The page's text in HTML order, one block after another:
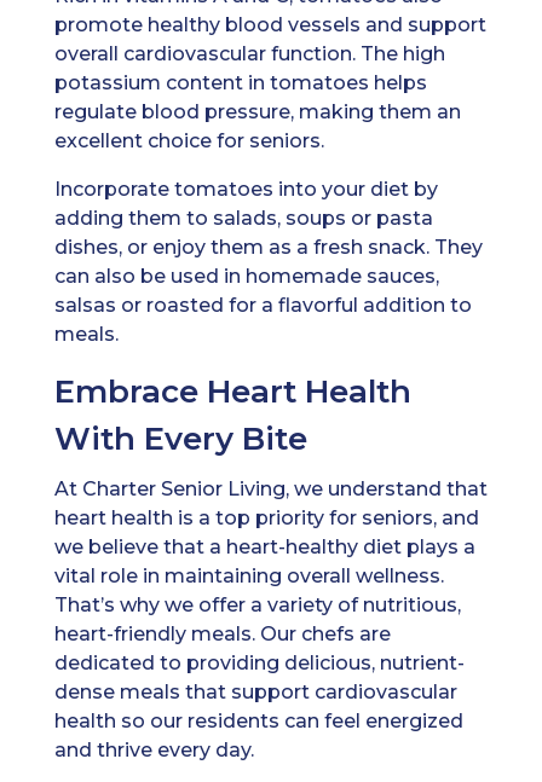
promote healthy blood vessels and support
overall cardiovascular function. The high
potassium content in tomatoes helps
regulate blood pressure, making them an
excellent choice for seniors.
Incorporate tomatoes into your diet by
adding them to salads, soups or pasta
dishes, or enjoy them as a fresh snack. They
can also be used in homemade sauces,
salsas or roasted for a flavorful addition to
meals.
Embrace Heart Health
With Every Bite
At Charter Senior Living, we understand that
heart health is a top priority for seniors, and
we believe that a heart-healthy diet plays a
vital role in maintaining overall wellness.
That’s why we offer a variety of nutritious,
heart-friendly meals. Our chefs are
dedicated to providing delicious, nutrient-
dense meals that support cardiovascular
health so our residents can feel energized
and thrive every day.